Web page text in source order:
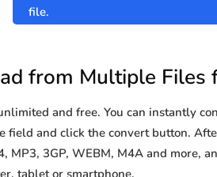
file.
from Multiple Files
and free. You can instantly
field and click the convert button.
3GP, WEBM, M4A and more,